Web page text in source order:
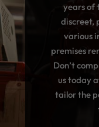
years of
discreet,
various
premises
Don’t
us today
tailor the